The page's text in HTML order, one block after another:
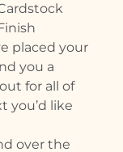
placed your
you a
for all of
you’d like
over the